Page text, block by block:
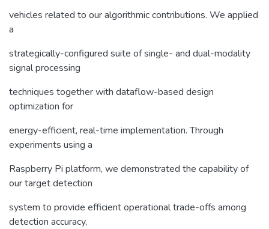
vehicles related to our algorithmic contributions. We applied
a
strategically-configured suite of single- and dual-modality
signal processing
techniques together with dataflow-based design
optimization for
energy-efficient, real-time implementation. Through
experiments using a
Raspberry Pi platform, we demonstrated the capability of
our target detection
system to provide efficient operational trade-offs among
detection accuracy,